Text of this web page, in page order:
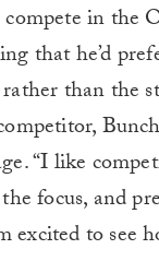
in the
that he’d
than the
“I like
focus, and
excited to see